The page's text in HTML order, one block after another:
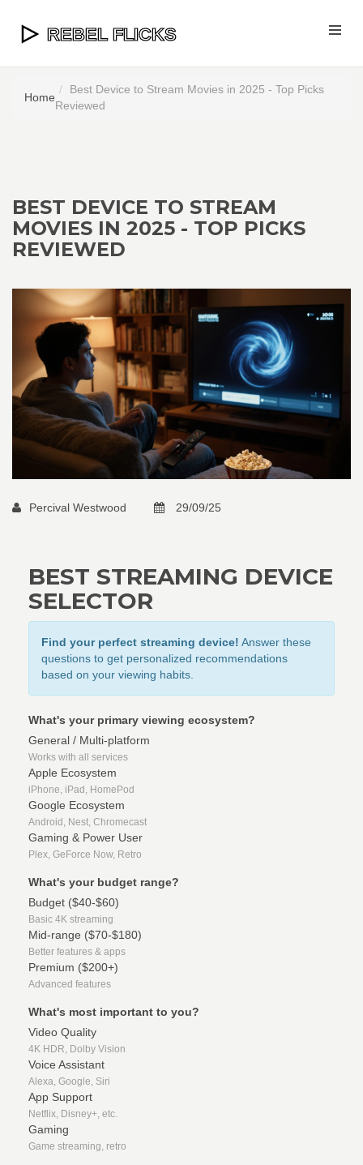
Home
Best Device to Stream Movies in 2025 - Top Picks
Reviewed
BEST DEVICE TO STREAM
MOVIES IN 2025 - TOP PICKS
REVIEWED
Percival Westwood 29/09/25
BEST STREAMING DEVICE
SELECTOR
Find your perfect streaming device! Answer these
questions to get personalized recommendations
based on your viewing habits.
What's your primary viewing ecosystem?
General / Multi-platform
Works with all services
Apple Ecosystem
iPhone, iPad, HomePod
Google Ecosystem
Android, Nest, Chromecast
Gaming & Power User
Plex, GeForce Now, Retro
What's your budget range?
Budget ($40-$60)
Basic 4K streaming
Mid-range ($70-$180)
Better features & apps
Premium ($200+)
Advanced features
What's most important to you?
Video Quality
4K HDR, Dolby Vision
Voice Assistant
Alexa, Google, Siri
App Support
Netflix, Disney+, etc.
Gaming
Game streaming, retro